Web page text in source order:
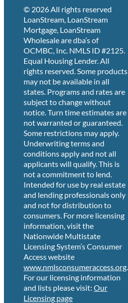
© 2026 All rights reserved
LoanStream, LoanStream
Mortgage, LoanStream
Wholesale are dba’s of
OCMBC, Inc. NMLS ID #2125.
Equal Housing Lender. All
rights reserved. Some products
may not be available in all
states. Programs and rates are
subject to change without
notice. Turn time estimates are
not warranted or guaranteed.
Some restrictions may apply.
Underwriting terms and
conditions apply and not all
applicants will qualify. This is
not a commitment to lend.
Intended for use by real estate
and lending professionals only
and not for distribution to
consumers. For more licensing
information, visit the
Nationwide Multistate
Licensing System’s Consumer
Access website
www.nmlsconsumeraccess.org
For our licensing information
and lists please visit:Our
Licensing page